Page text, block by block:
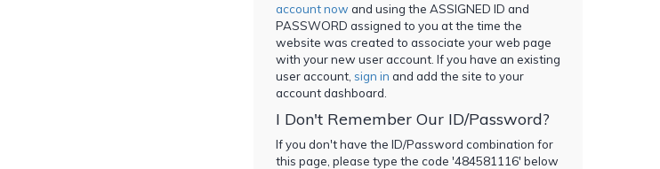
account now and using the ASSIGNED ID and
PASSWORD assigned to you at the time the
website was created to associate your web page
with your new user account. If you have an existing
user account, sign in and add the site to your
account dashboard.
I Don't Remember Our ID/Password?
If you don't have the ID/Password combination for
this page, please type the code '484581116' below